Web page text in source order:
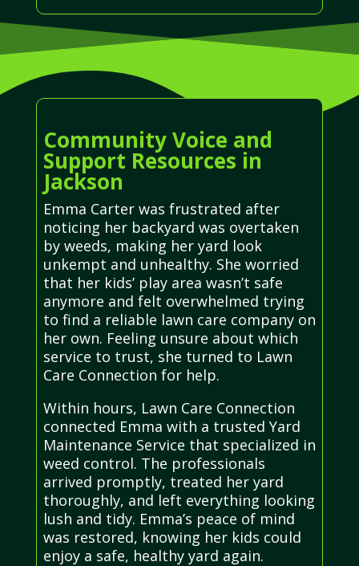
Community Voice and
Support Resources in
Jackson
Emma Carter was frustrated after
noticing her backyard was overtaken
by weeds, making her yard look
unkempt and unhealthy. She worried
that her kids’ play area wasn’t safe
anymore and felt overwhelmed trying
to find a reliable lawn care company on
her own. Feeling unsure about which
service to trust, she turned to Lawn
Care Connection for help.
Within hours, Lawn Care Connection
connected Emma with a trusted Yard
Maintenance Service that specialized in
weed control. The professionals
arrived promptly, treated her yard
thoroughly, and left everything looking
lush and tidy. Emma’s peace of mind
was restored, knowing her kids could
enjoy a safe, healthy yard again.